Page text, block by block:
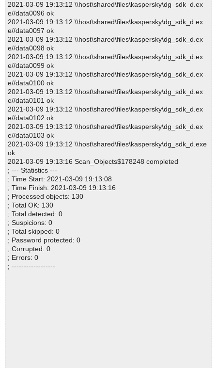
2021-03-09 19:13:12 \\host\shared\files\kaspersky\dg_sdk_d.ex
e//data0096 ok
2021-03-09 19:13:12 \\host\shared\files\kaspersky\dg_sdk_d.ex
e//data0097 ok
2021-03-09 19:13:12 \\host\shared\files\kaspersky\dg_sdk_d.ex
e//data0098 ok
2021-03-09 19:13:12 \\host\shared\files\kaspersky\dg_sdk_d.ex
e//data0099 ok
2021-03-09 19:13:12 \\host\shared\files\kaspersky\dg_sdk_d.ex
e//data0100 ok
2021-03-09 19:13:12 \\host\shared\files\kaspersky\dg_sdk_d.ex
e//data0101 ok
2021-03-09 19:13:12 \\host\shared\files\kaspersky\dg_sdk_d.ex
e//data0102 ok
2021-03-09 19:13:12 \\host\shared\files\kaspersky\dg_sdk_d.ex
e//data0103 ok
2021-03-09 19:13:12 \\host\shared\files\kaspersky\dg_sdk_d.exe
ok
2021-03-09 19:13:16 Scan_Objects$178248 completed
; --- Statistics ---
; Time Start: 2021-03-09 19:13:08
; Time Finish: 2021-03-09 19:13:16
; Processed objects: 130
; Total OK: 130
; Total detected: 0
; Suspicions: 0
; Total skipped: 0
; Password protected: 0
; Corrupted: 0
; Errors: 0
; ------------------